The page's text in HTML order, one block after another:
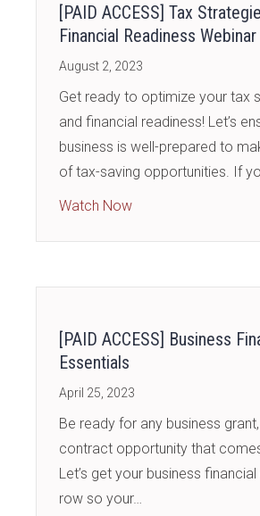
[PAID ACCESS] Tax
Financial Readiness Webinar
August 2, 2023
Get ready to optimize your tax
and financial readiness! Let’s
business is well-prepared to
of tax-saving opportunities. If
Watch Nowabout [PAID
[PAID ACCESS] Business
Essentials
April 25, 2023
Be ready for any business
contract opportunity that
Let’s get your business
row so your…